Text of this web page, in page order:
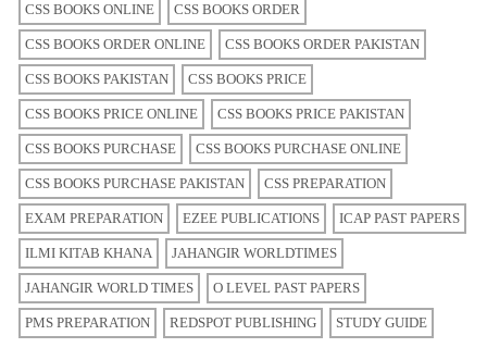
CSS BOOKS ONLINE CSS BOOKS ORDER
CSS BOOKS ORDER ONLINE CSS BOOKS ORDER PAKISTAN
CSS BOOKS PAKISTAN CSS BOOKS PRICE
CSS BOOKS PRICE ONLINE CSS BOOKS PRICE PAKISTAN
CSS BOOKS PURCHASE CSS BOOKS PURCHASE ONLINE
CSS BOOKS PURCHASE PAKISTAN CSS PREPARATION
EXAM PREPARATION EZEE PUBLICATIONS ICAP PAST PAPERS
ILMI KITAB KHANA JAHANGIR WORLDTIMES
JAHANGIR WORLD TIMES O LEVEL PAST PAPERS
PMS PREPARATION REDSPOT PUBLISHING STUDY GUIDE